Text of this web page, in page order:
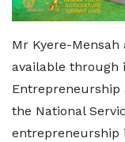
Mr Kyere-
available through
Entrepreneurship
the National
entrepreneurship